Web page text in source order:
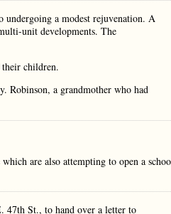
undergoing a modest rejuvenation. A
unit developments. The
their children.
Robinson, a grandmother who had
are also attempting to open a
47th St., to hand over a letter to